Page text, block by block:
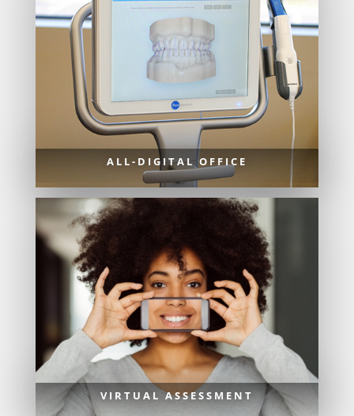
ALL-DIGITAL OFFICE
VIRTUAL ASSESSMENT